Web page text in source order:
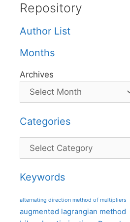
Repository
Author List
Months
Archives
Categories
Categories
Keywords
alternating direction method of multipliers
augmented lagrangian method